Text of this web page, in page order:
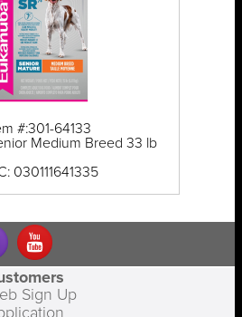
#:301-64133
Medium Breed 33 lb
030111641335
Sign Up